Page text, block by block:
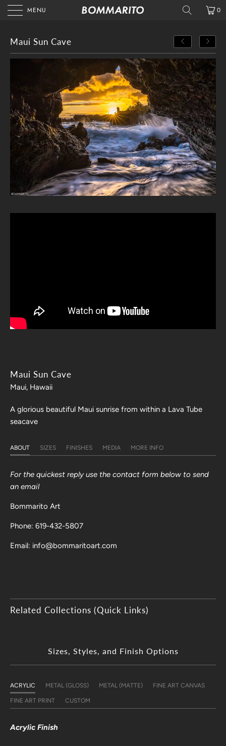
MENU 0
Maui Sun Cave
Maui Sun Cave
Maui, Hawaii
A glorious beautiful Maui sunrise from within a Lava Tube
seacave
ABOUT SIZES FINISHES MEDIA MORE INFO
For the quickest reply use the contact form below to send
an email
Bommarito Art
Phone: 619-432-5807
Email: info@bommaritoart.com
Related Collections (Quick Links)
Sizes, Styles, and Finish Options
ACRYLIC METAL (GLOSS) METAL (MATTE) FINE ART CANVAS
FINE ART PRINT CUSTOM
Acrylic Finish